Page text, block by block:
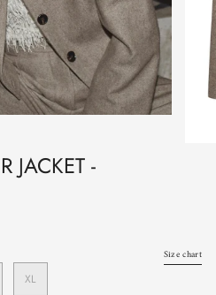
JACKET -
Size chart
XL